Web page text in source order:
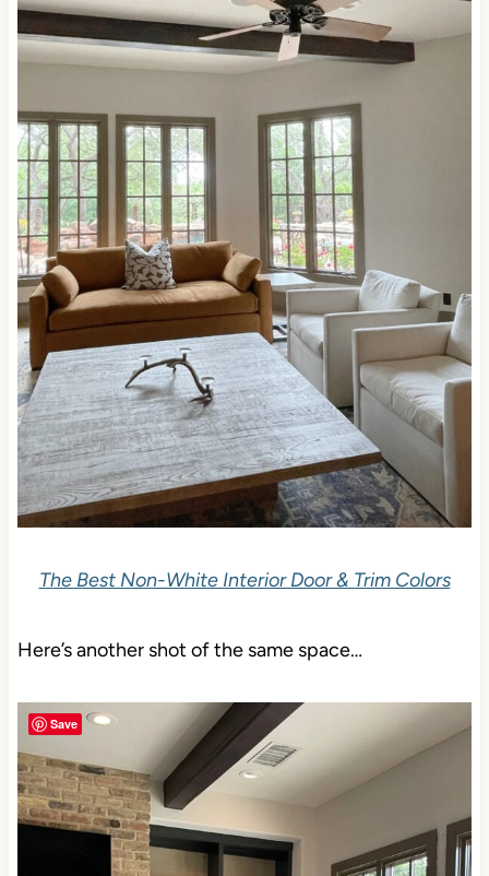
The Best Non-White Interior Door & Trim Colors
Here’s another shot of the same space…
Save